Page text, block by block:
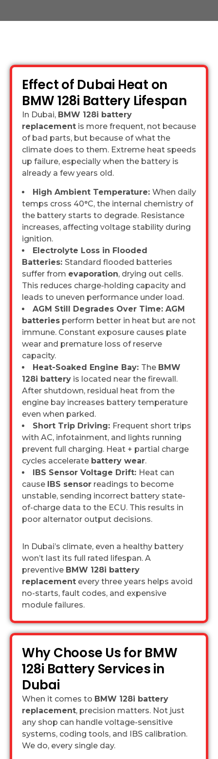
Effect of Dubai Heat on
BMW 128i Battery Lifespan
In Dubai, BMW 128i battery
replacement is more frequent, not because
of bad parts, but because of what the
climate does to them. Extreme heat speeds
up failure, especially when the battery is
already a few years old.
High Ambient Temperature: When daily
temps cross 40°C, the internal chemistry of
the battery starts to degrade. Resistance
increases, affecting voltage stability during
ignition.
Electrolyte Loss in Flooded
Batteries: Standard flooded batteries
suffer from evaporation, drying out cells.
This reduces charge-holding capacity and
leads to uneven performance under load.
AGM Still Degrades Over Time: AGM
batteries perform better in heat but are not
immune. Constant exposure causes plate
wear and premature loss of reserve
capacity.
Heat-Soaked Engine Bay: The BMW
128i battery is located near the firewall.
After shutdown, residual heat from the
engine bay increases battery temperature
even when parked.
Short Trip Driving: Frequent short trips
with AC, infotainment, and lights running
prevent full charging. Heat + partial charge
cycles accelerate battery wear.
IBS Sensor Voltage Drift: Heat can
cause IBS sensor readings to become
unstable, sending incorrect battery state-
of-charge data to the ECU. This results in
poor alternator output decisions.
In Dubai’s climate, even a healthy battery
won’t last its full rated lifespan. A
preventive BMW 128i battery
replacement every three years helps avoid
no-starts, fault codes, and expensive
module failures.
Why Choose Us for BMW
128i Battery Services in
Dubai
When it comes to BMW 128i battery
replacement, precision matters. Not just
any shop can handle voltage-sensitive
systems, coding tools, and IBS calibration.
We do, every single day.